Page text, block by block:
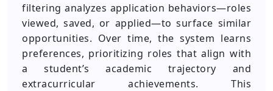
filtering analyzes application behaviors—roles
viewed, saved, or applied—to surface similar
opportunities. Over time, the system learns
preferences, prioritizing roles that align with
a student’s academic trajectory and
extracurricular achievements. This